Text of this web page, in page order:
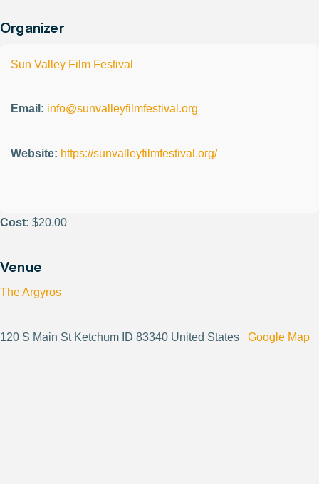
Organizer
Sun Valley Film Festival
Email: info@sunvalleyfilmfestival.org
Website: https://sunvalleyfilmfestival.org/
Cost: $20.00
Venue
The Argyros
120 S Main St Ketchum ID 83340 United States Google Map